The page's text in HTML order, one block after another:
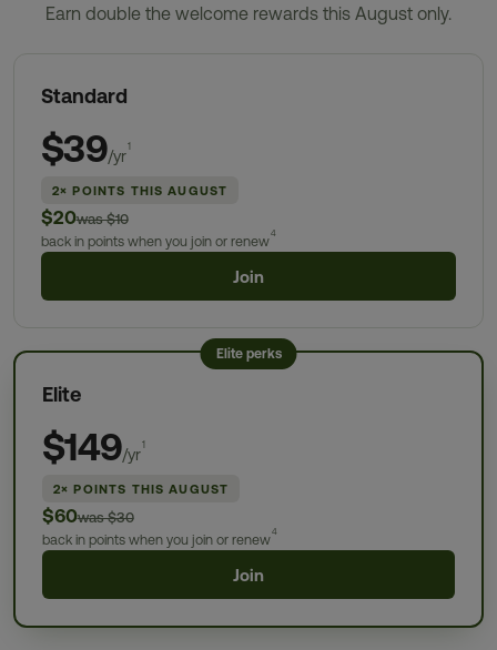
Earn double the welcome rewards this August only.
Standard
$39/yr
1
2× POINTS THIS AUGUST
$20was $10
back in points when you join or renew4
Join
Elite perks
Elite
$149/yr
1
2× POINTS THIS AUGUST
$60was $30
back in points when you join or renew4
Join